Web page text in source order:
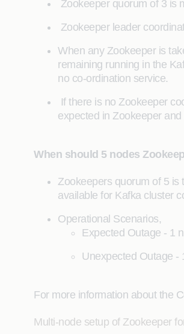
Zookeeper quorum of 3 is
Zookeeper leader
When any Zookeeper is
remaining running in the
no co-ordination service.
If there is no Zookeeper
expected in Zookeeper
When should 5 nodes
Zookeepers quorum of 5
available for Kafka cluster
Operational Scenarios,
Expected Outage - 1
Unexpected Outage -
For more information about the
Multi-node setup of Zookeeper